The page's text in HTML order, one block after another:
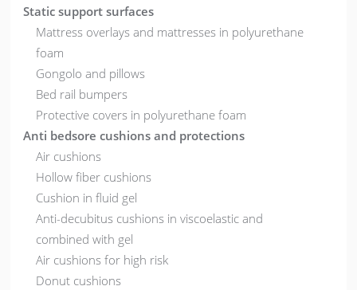
Static support surfaces
Mattress overlays and mattresses in polyurethane
foam
Gongolo and pillows
Bed rail bumpers
Protective covers in polyurethane foam
Anti bedsore cushions and protections
Air cushions
Hollow fiber cushions
Cushion in fluid gel
Anti-decubitus cushions in viscoelastic and
combined with gel
Air cushions for high risk
Donut cushions